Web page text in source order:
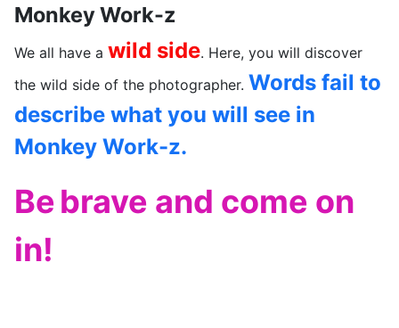
Monkey Work-z
We all have a wild side. Here, you will discover
the wild side of the photographer. Words fail to
describe what you will see in
Monkey Work-z.
Bebrave and come on
in!